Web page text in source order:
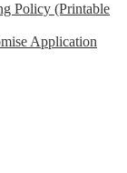
Policy (Printable
Application